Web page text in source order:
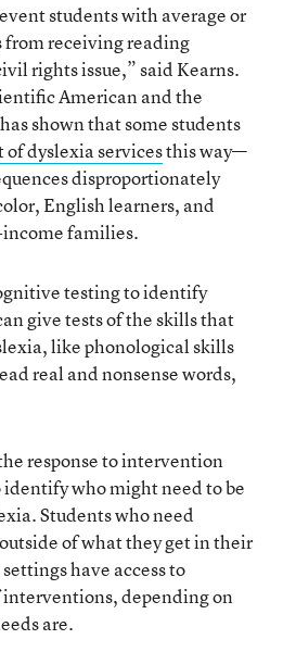
students with average or
from receiving reading
rights issue,” said Kearns.
American and the
shown that some students
of dyslexia servicesthis way—
disproportionately
English learners, and
families.
testing to identify
give tests of the skills that
like phonological skills
real and nonsense words,
response to intervention
who might need to be
Students who need
of what they get in their
have access to
depending on
are.